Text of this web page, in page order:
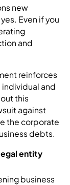
new
Even if you
and
reinforces
individual and
this
against
the corporate
debts.
entity
business